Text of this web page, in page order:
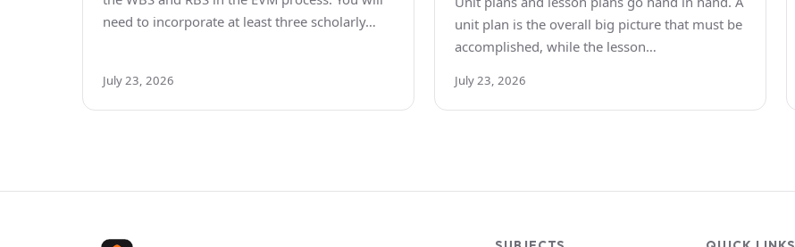
need to incorporate at least three scholarly…
July 23, 2026
unit plan is the overall big picture that must be
accomplished, while the lesson…
July 23, 2026